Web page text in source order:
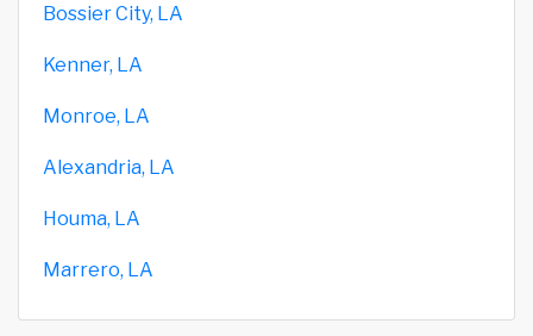
Bossier City, LA
Kenner, LA
Monroe, LA
Alexandria, LA
Houma, LA
Marrero, LA